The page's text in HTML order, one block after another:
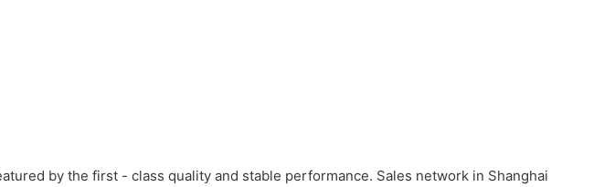
by the first - class quality and stable performance. Sales network in Shanghai